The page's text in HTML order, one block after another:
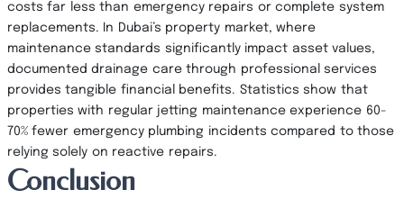
costs far less than emergency repairs or complete system
replacements. In Dubai’s property market, where
maintenance standards significantly impact asset values,
documented drainage care through professional services
provides tangible financial benefits. Statistics show that
properties with regular jetting maintenance experience 60-
70% fewer emergency plumbing incidents compared to those
relying solely on reactive repairs.
Conclusion